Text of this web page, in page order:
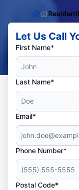
Let Us Call
First Name*
Last Name*
Email*
Phone Number*
Postal Code*